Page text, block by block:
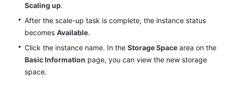
Scaling up.
After the scale-up task is complete, the instance status
becomes Available.
Click the instance name. In the Storage Space area on the
Basic Information page, you can view the new storage
space.